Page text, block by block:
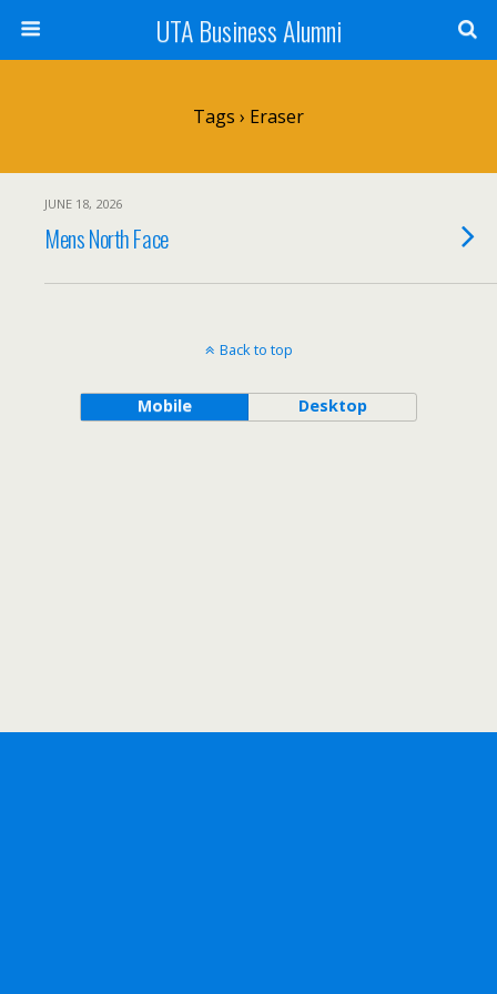
UTA Business Alumni
Tags › Eraser
JUNE 18, 2026
Mens North Face
Back to top
Mobile Desktop